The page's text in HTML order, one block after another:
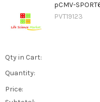
pCMV-
PVT19123
Qty in Cart:
Quantity:
Price: